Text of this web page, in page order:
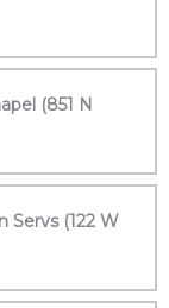
(851 N
Servs (122 W